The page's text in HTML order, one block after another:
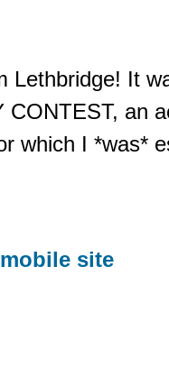
Lethbridge! It
CONTEST, an
which I *was*
mobile site